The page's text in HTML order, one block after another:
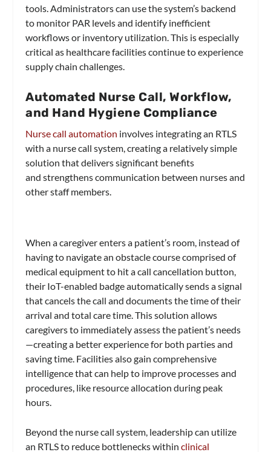
tools. Administrators can use the system’s backend
to monitor PAR levels and identify inefficient
workflows or inventory utilization. This is especially
critical as healthcare facilities continue to experience
supply chain challenges.
Automated Nurse Call, Workflow,
and Hand Hygiene Compliance
Nurse call automation involves integrating an RTLS
with a nurse call system, creating a relatively simple
solution that delivers significant benefits
and strengthens communication between nurses and
other staff members.
When a caregiver enters a patient’s room, instead of
having to navigate an obstacle course comprised of
medical equipment to hit a call cancellation button,
their IoT-enabled badge automatically sends a signal
that cancels the call and documents the time of their
arrival and total care time. This solution allows
caregivers to immediately assess the patient’s needs
—creating a better experience for both parties and
saving time. Facilities also gain comprehensive
intelligence that can help to improve processes and
procedures, like resource allocation during peak
hours.
Beyond the nurse call system, leadership can utilize
an RTLS to reduce bottlenecks withinclinical